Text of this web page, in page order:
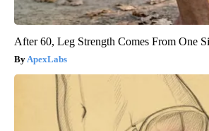
After 60, Leg Strength Comes From One
ApexLabs